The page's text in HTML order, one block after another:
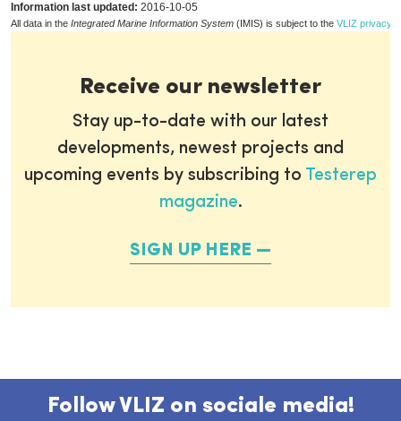
Information last updated: 2016-10-05
All data in the Integrated Marine Information System (IMIS) is subject to the VLIZ privacy
Receive our newsletter
Stay up-to-date with our latest
developments, newest projects and
upcoming events by subscribing to Testerep
magazine.
SIGN UP HERE
Follow VLIZ on sociale media!